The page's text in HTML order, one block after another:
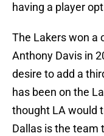
having a player
The Lakers won a
Anthony Davis in
desire to add a
has been on the
thought LA would
Dallas is the team